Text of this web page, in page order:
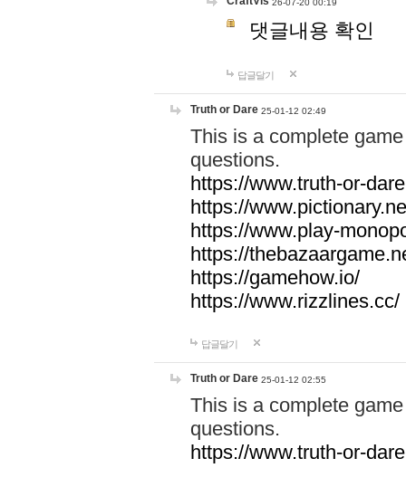
26-07-20 00:19
댓글내용 확인
답글달기
Truth or Dare 25-01-12 02:49
This is a complete
questions.
https://www.truth-or-
https://
https://www.play-
https://
https://gamehow.io/
https://www.rizzlines.cc/
답글달기
Truth or Dare 25-01-12 02:55
This is a complete
questions.
https://www.truth-or-